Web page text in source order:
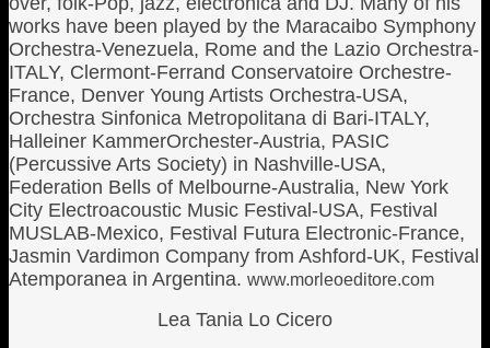
works have been played by the Maracaibo Symphony
Orchestra-Venezuela, Rome and the Lazio Orchestra-
ITALY, Clermont-Ferrand Conservatoire Orchestre-
France, Denver Young Artists Orchestra-USA,
Orchestra Sinfonica Metropolitana di Bari-ITALY,
Halleiner KammerOrchester-Austria, PASIC
(Percussive Arts Society) in Nashville-USA,
Federation Bells of Melbourne-Australia, New York
City Electroacoustic Music Festival-USA, Festival
MUSLAB-Mexico, Festival Futura Electronic-France,
Jasmin Vardimon Company from Ashford-UK, Festival
Atemporanea in Argentina. www.morleoeditore.com
Lea Tania Lo Cicero